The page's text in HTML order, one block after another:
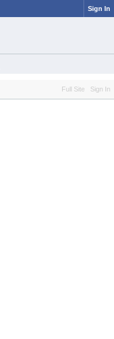
Sign In
Full Site Sign In